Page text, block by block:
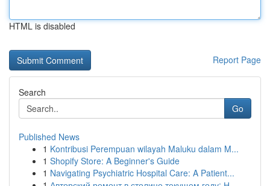
HTML is disabled
Report Page
Search
Go
Published News
1 Kontribusi Perempuan wilayah Maluku dalam M...
1 Shopify Store: A Beginner's Guide
1 Navigating Psychiatric Hospital Care: A Patient...